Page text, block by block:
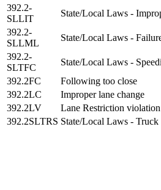
392.2-
SLLIT
State/Local Laws -
392.2-
SLLML
State/Local Laws -
392.2-
SLTFC
State/Local Laws -
392.2FC
Following too close
392.2LC
Improper lane change
392.2LV
Lane Restriction violation
392.2SLTRS State/Local Laws -